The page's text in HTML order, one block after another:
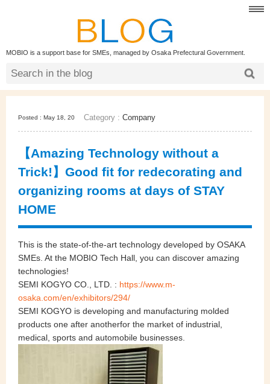
MOBIO is a support base for SMEs, managed by Osaka Prefectural Government.
Posted : May 18, 20 Category : Company
【Amazing Technology without a
Trick!】Good fit for redecorating and
organizing rooms at days of STAY
HOME
This is the state-of-the-art technology developed by OSAKA
SMEs. At the MOBIO Tech Hall, you can discover amazing
technologies!
SEMI KOGYO CO., LTD. : https://www.m-
osaka.com/en/exhibitors/294/
SEMI KOGYO is developing and manufacturing molded
products one after anotherfor the market of industrial,
medical, sports and automobile businesses.